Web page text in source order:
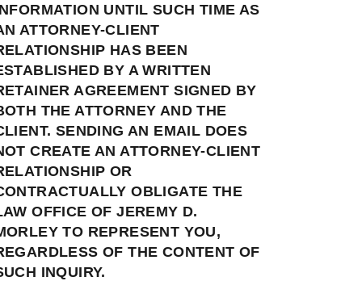
UNTIL SUCH TIME AS
ATTORNEY-CLIENT
HAS BEEN
BY A WRITTEN
AGREEMENT SIGNED BY
THE ATTORNEY AND THE
SENDING AN EMAIL DOES
CREATE AN ATTORNEY-CLIENT
OR
OBLIGATE THE
OFFICE OF JEREMY D.
TO REPRESENT YOU,
OF THE CONTENT OF
INQUIRY.